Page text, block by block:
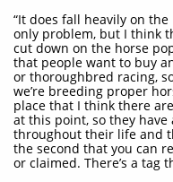
“It does fall heavily on the
only problem, but I think
cut down on the horse
that people want to buy
or thoroughbred racing,
we’re breeding proper
place that I think there
at this point, so they
throughout their life and
the second that you can
or claimed. There’s a tag